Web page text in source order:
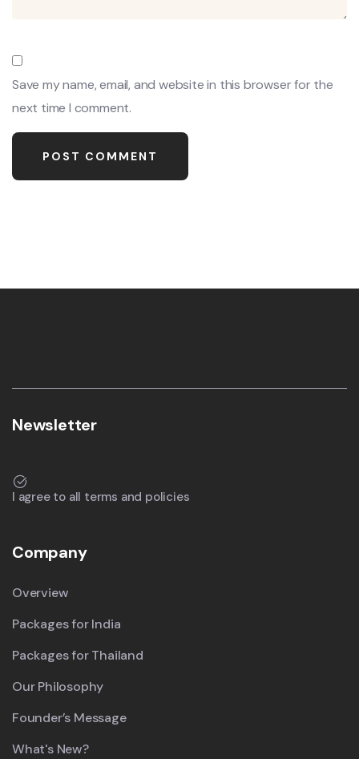
Save my name, email, and website in this browser for the
next time I comment.
Newsletter
I agree to all terms and policies
Company
Overview
Packages for India
Packages for Thailand
Our Philosophy
Founder’s Message
What's New?